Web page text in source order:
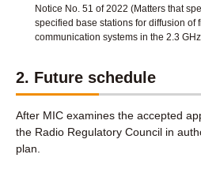
Notice No. 51 of 2022 (Matters that
specified base stations for diffusion of
communication systems in the 2.3
2. Future schedule
After MIC examines the accepted
the Radio Regulatory Council in
plan.